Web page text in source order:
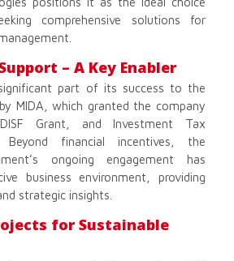
comprehensive solutions for
– A Key Enabler
part of its success to the
MIDA, which granted the company
Grant, and Investment Tax
Beyond financial incentives, the
ongoing engagement has
business environment, providing
strategic insights.
for Sustainable